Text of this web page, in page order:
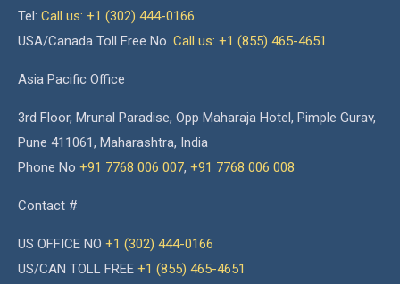
Tel: Call us: +1 (302) 444-0166
USA/Canada Toll Free No. Call us: +1 (855) 465-4651
Asia Pacific Office
3rd Floor, Mrunal Paradise, Opp Maharaja Hotel, Pimple Gurav,
Pune 411061, Maharashtra, India
Phone No +91 7768 006 007, +91 7768 006 008
Contact #
US OFFICE NO +1 (302) 444-0166
US/CAN TOLL FREE +1 (855) 465-4651